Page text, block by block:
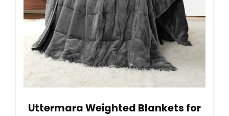
Uttermara Weighted Blankets for